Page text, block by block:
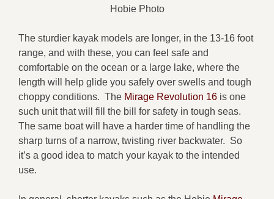
Hobie Photo
The sturdier kayak models are longer, in the 13-16 foot
range, and with these, you can feel safe and
comfortable on the ocean or a large lake, where the
length will help glide you safely over swells and tough
choppy conditions. The Mirage Revolution 16 is one
such unit that will fill the bill for safety in tough seas.
The same boat will have a harder time of handling the
sharp turns of a narrow, twisting river backwater. So
it’s a good idea to match your kayak to the intended
use.